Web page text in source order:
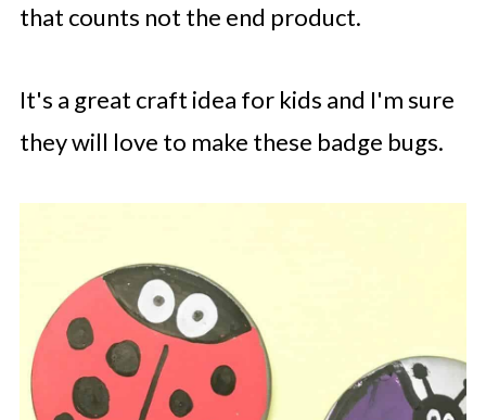
that counts not the end product.
It's a great craft idea for kids and I'm sure
they will love to make these badge bugs.